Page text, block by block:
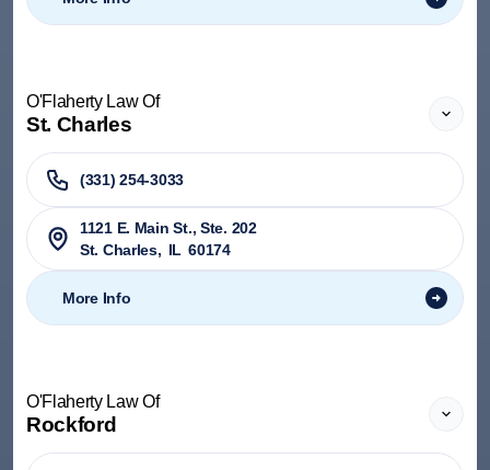
O'Flaherty Law Of
St. Charles
(331) 254-3033
1121 E. Main St., Ste. 202
St. Charles, IL 60174
More Info
O'Flaherty Law Of
Rockford